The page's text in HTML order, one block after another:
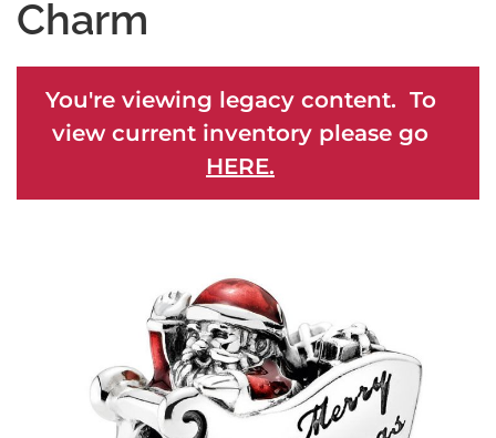
Charm
You're viewing legacy content. To
view current inventory please go
HERE.